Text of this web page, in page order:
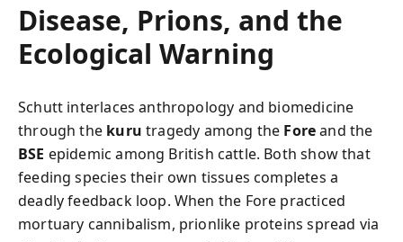
Disease, Prions, and the
Ecological Warning
Schutt interlaces anthropology and biomedicine
through the kuru tragedy among the Foreand the
BSE epidemic among British cattle. Both show that
feeding species their own tissues completes a
deadly feedback loop. When the Fore practiced
mortuary cannibalism, prionlike proteins spread via